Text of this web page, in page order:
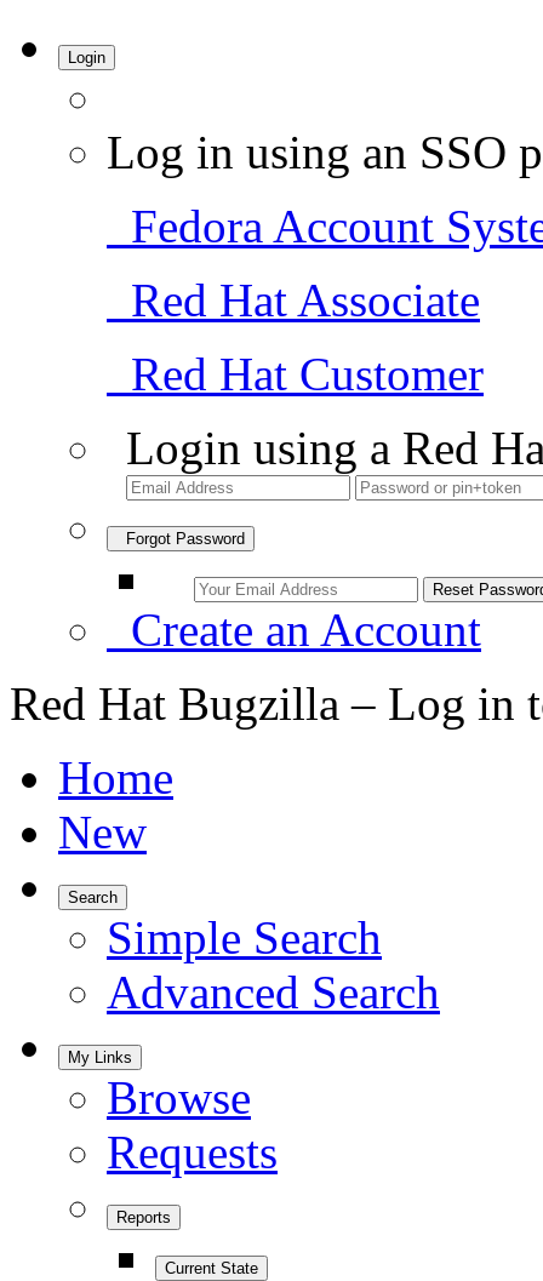
Login
Log in using an SSO
Fedora Account
Red Hat Associate
Red Hat Customer
Login using a Red
Forgot Password
Create an Account
Red Hat Bugzilla – Log in
Home
New
Search
Simple Search
Advanced Search
My Links
Browse
Requests
Reports
Current State